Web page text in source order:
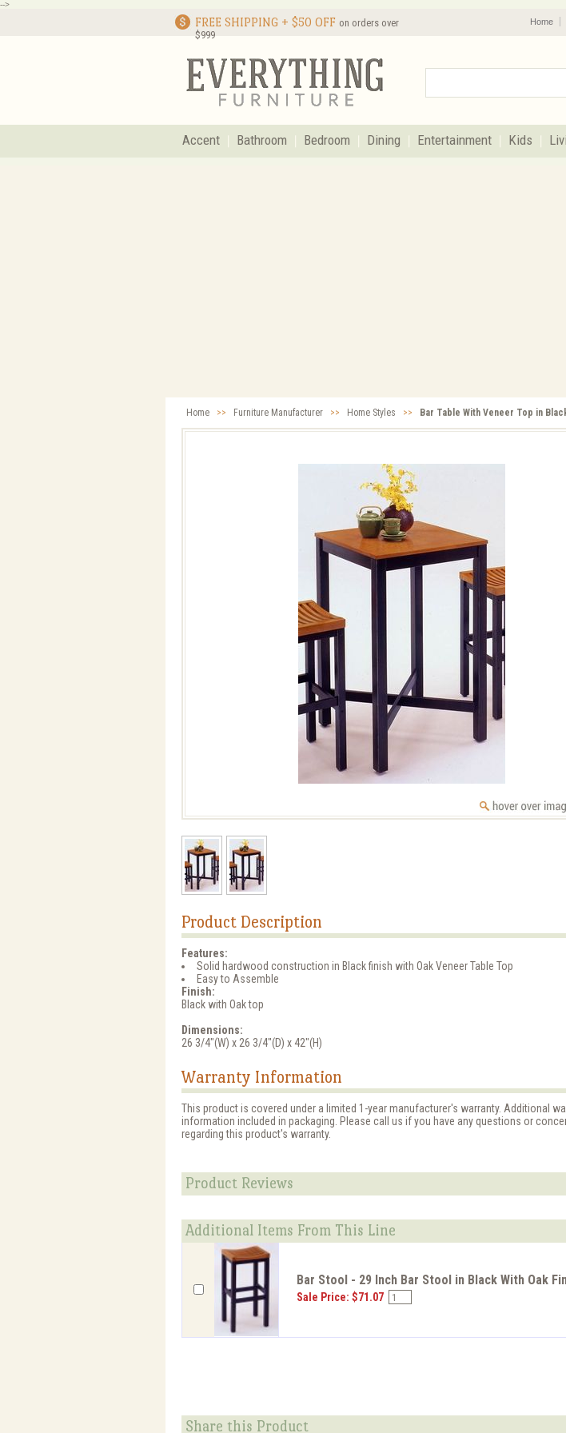
-->
FREE SHIPPING + $50 OFF on orders over
$999
Home
Accent Bathroom Bedroom Dining Entertainment Kids
Home >> Furniture Manufacturer >> Home Styles >> Bar Table With Veneer Top in
Product Description
Features:
Solid hardwood construction in Black finish with Oak Veneer Table Top
Easy to Assemble
Finish:
Black with Oak top
Dimensions:
26 3/4"(W) x 26 3/4"(D) x 42"(H)
Warranty Information
This product is covered under a limited 1-year manufacturer's warranty. Additional
information included in packaging. Please call us if you have any questions or
regarding this product's warranty.
Product Reviews
Additional Items From This Line
Bar Stool - 29 Inch Bar Stool in Black With Oak
Sale Price: $71.07
Share this Product